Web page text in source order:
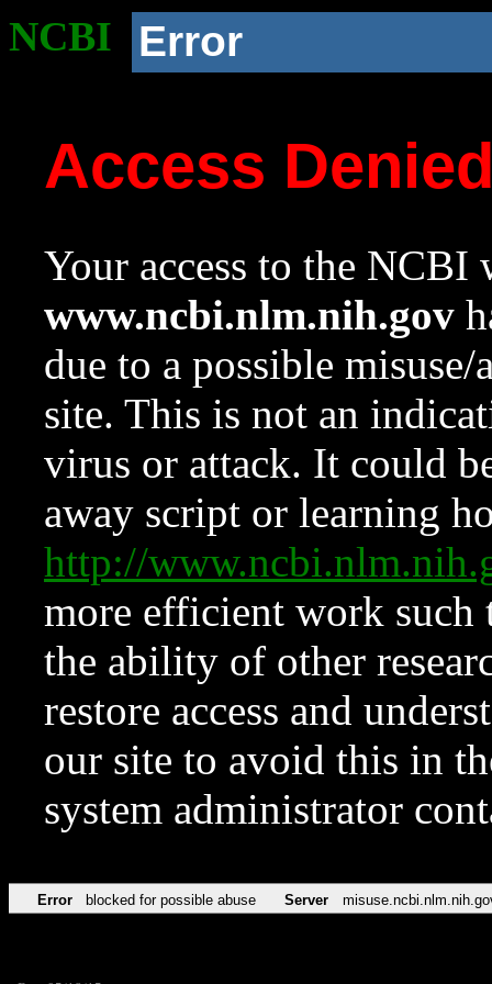
NCBI Error
Access
Your access to the NCBI
www.ncbi.nlm.nih.gov
due to a possible
site. This is not an
virus or attack. It could
away script or learning
http://
more efficient work such
the ability of other
restore access and
our site to avoid this in
system administrator
Error blocked for possible abuse Server